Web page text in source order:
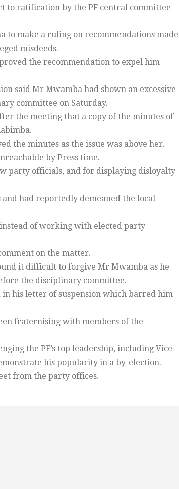
to ratification by the PF central committee
to make a ruling on recommendations made
misdeeds.
the recommendation to expel him
said Mr Mwamba had shown an excessive
committee on Saturday.
the meeting that a copy of the minutes of
the minutes as the issue was above her.
by Press time.
party officials, and for displaying disloyalty
had reportedly demeaned the local
of working with elected party
on the matter.
it difficult to forgive Mr Mwamba as he
the disciplinary committee.
his letter of suspension which barred him
fraternising with members of the
the PF’s top leadership, including Vice-
his popularity in a by-election.
from the party offices.